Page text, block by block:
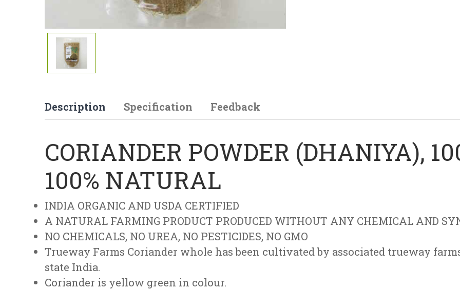
Description Specification Feedback
CORIANDER POWDER (DHANIYA),
100% NATURAL
INDIA ORGANIC AND USDA CERTIFIED
A NATURAL FARMING PRODUCT PRODUCED WITHOUT ANY CHEMICAL AND
NO CHEMICALS, NO UREA, NO PESTICIDES, NO GMO
Trueway Farms Coriander whole has been cultivated by associated trueway
state India.
Coriander is yellow green in colour.